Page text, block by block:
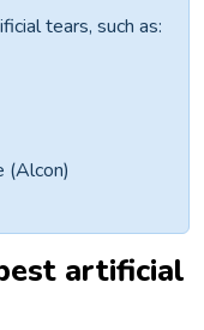
tears, such as:
(Alcon)
artificial